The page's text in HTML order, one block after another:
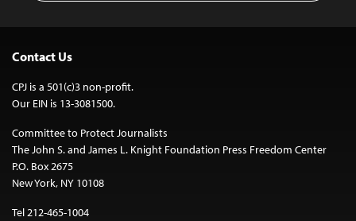
Contact Us
CPJ is a 501(c)3 non-profit.
Our EIN is 13-3081500.
Committee to Protect Journalists
The John S. and James L. Knight Foundation Press Freedom Center
P.O. Box 2675
New York, NY 10108
Tel 212-465-1004